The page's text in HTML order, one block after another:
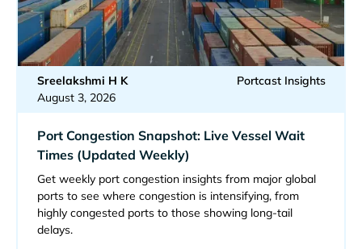
Sreelakshmi H K
August 3, 2026
Portcast Insights
Port Congestion Snapshot: Live Vessel Wait
Times (Updated Weekly)
Get weekly port congestion insights from major global
ports to see where congestion is intensifying, from
highly congested ports to those showing long-tail
delays.